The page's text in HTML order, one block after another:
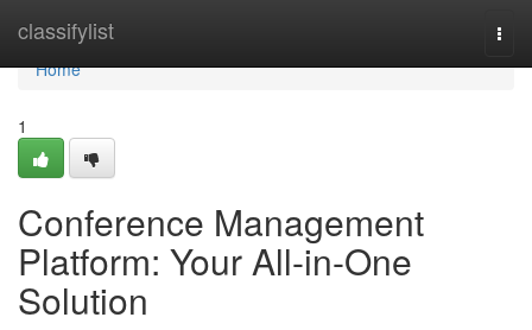
classifylist
Home
Home
1
Conference Management
Platform: Your All-in-One
Solution